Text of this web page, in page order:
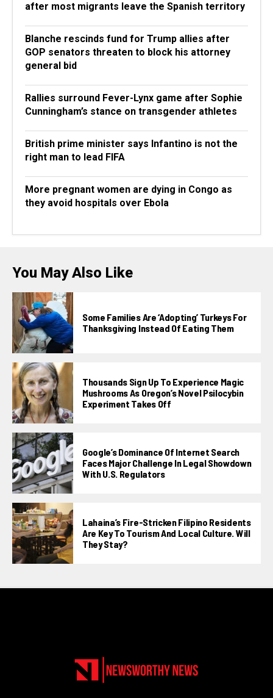
after most migrants leave the Spanish territory
Blanche rescinds fund for Trump allies after
GOP senators threaten to block his attorney
general bid
Rallies surround Fever-Lynx game after Sophie
Cunningham’s stance on transgender athletes
British prime minister says Infantino is not the
right man to lead FIFA
More pregnant women are dying in Congo as
they avoid hospitals over Ebola
You May Also Like
Some Families Are ‘adopting’ Turkeys For
Thanksgiving Instead Of Eating Them
Thousands Sign Up To Experience Magic
Mushrooms As Oregon’s Novel Psilocybin
Experiment Takes Off
Google’s Dominance Of Internet Search
Faces Major Challenge In Legal Showdown
With U.S. Regulators
Lahaina’s Fire-Stricken Filipino Residents
Are Key To Tourism And Local Culture. Will
They Stay?